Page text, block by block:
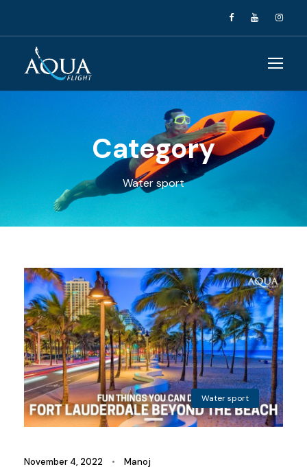
Category
Water sport
Water sport
November 4, 2022 • Manoj